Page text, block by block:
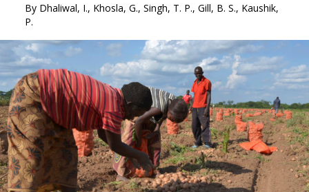
By Dhaliwal, I., Khosla, G., Singh, T. P., Gill, B. S., Kaushik,
P.